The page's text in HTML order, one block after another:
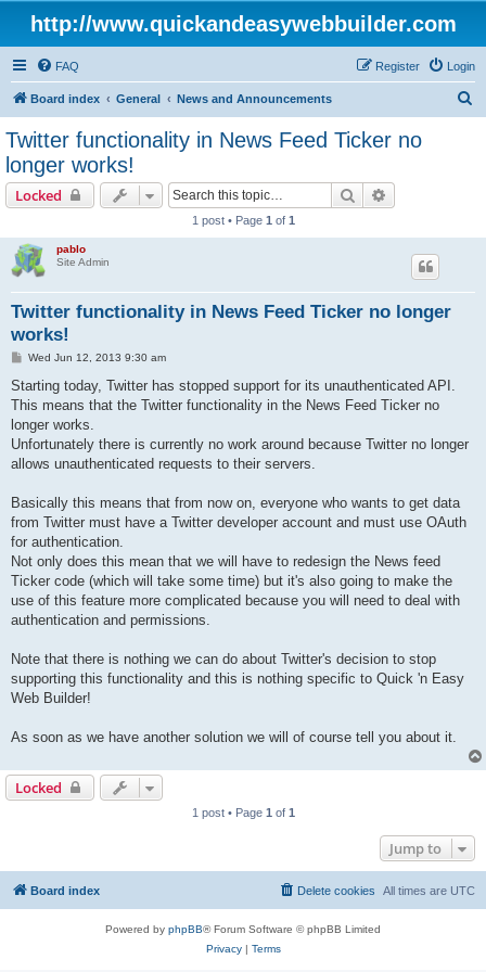
http://www.quickandeasywebbuilder.com
FAQ Login
Register
Board index General News and Announcements
Twitter functionality in News Feed Ticker no
longer works!
Locked Search
1 post • Page 1 of 1
pablo
Site Admin
Twitter functionality in News Feed Ticker no longer
works!
P
s
Wed Jun 12, 2013 9:30 am
Starting today, Twitter has stopped support for its unauthenticated API.
This means that the Twitter functionality in the News Feed Ticker no
longer works.
Unfortunately there is currently no work around because Twitter no longer
allows unauthenticated requests to their servers.
Basically this means that from now on, everyone who wants to get data
from Twitter must have a Twitter developer account and must use OAuth
for authentication.
Not only does this mean that we will have to redesign the News feed
Ticker code (which will take some time) but it's also going to make the
use of this feature more complicated because you will need to deal with
authentication and permissions.
Note that there is nothing we can do about Twitter's decision to stop
supporting this functionality and this is nothing specific to Quick 'n Easy
Web Builder!
As soon as we have another solution we will of course tell you about it.
Locked
1 post • Page 1 of 1
Jump to
Board index All times are UTC
Delete cookies
Powered by phpBB® Forum Software © phpBB Limited
Privacy| Terms